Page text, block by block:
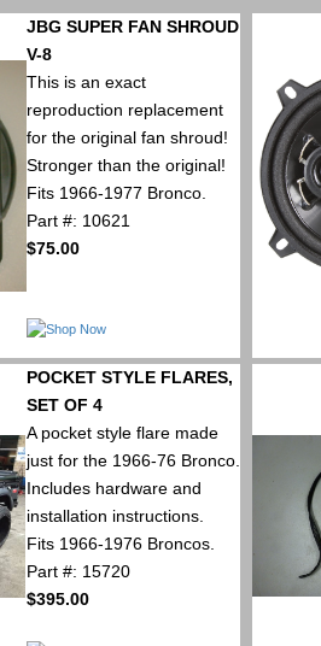
JBG SUPER FAN SHROUD
V-8
This is an exact
reproduction replacement
for the original fan shroud!
Stronger than the original!
Fits 1966-1977 Bronco.
Part #: 10621
$75.00
POCKET STYLE FLARES,
SET OF 4
A pocket style flare made
just for the 1966-76 Bronco.
Includes hardware and
installation instructions.
Fits 1966-1976 Broncos.
Part #: 15720
$395.00